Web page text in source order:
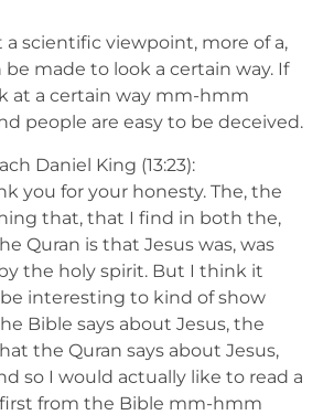
a scientific viewpoint, more of a,
made to look a certain way. If
at a certain way mm-hmm
people are easy to be deceived.
Daniel King (13:23):
you for your honesty. The, the
that, that I find in both the,
Quran is that Jesus was, was
the holy spirit. But I think it
interesting to kind of show
Bible says about Jesus, the
the Quran says about Jesus,
so I would actually like to read a
first from the Bible mm-hmm